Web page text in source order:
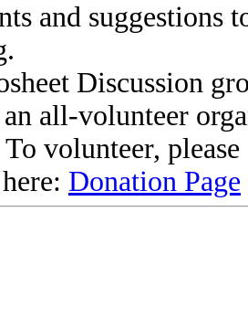
and suggestions
Discussion
an all-volunteer
volunteer,
Donation Page